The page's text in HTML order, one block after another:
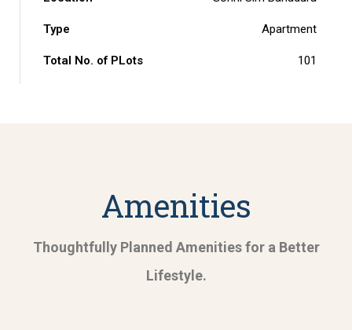
Type Apartment
Total No. of PLots 101
Amenities
Thoughtfully Planned Amenities for a Better
Lifestyle.